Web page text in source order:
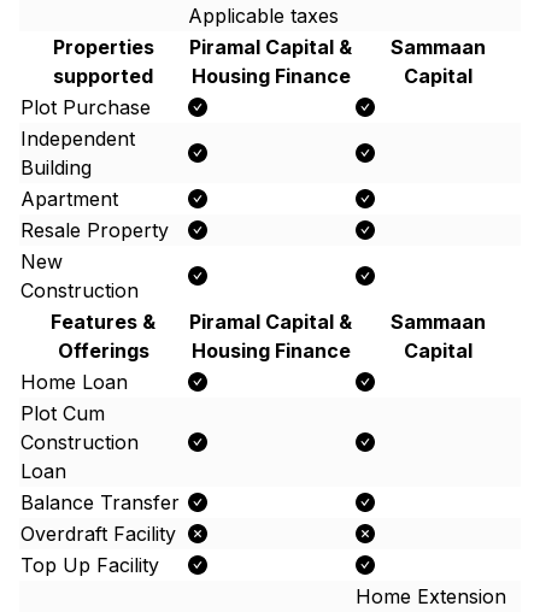
Applicable taxes
Properties
supported
Piramal Capital &
Housing Finance
Sammaan
Capital
Plot Purchase
Independent
Building
Apartment
Resale Property
New
Construction
Features &
Offerings
Piramal Capital &
Housing Finance
Sammaan
Capital
Home Loan
Plot Cum
Construction
Loan
Balance Transfer
Overdraft Facility
Top Up Facility
Home Extension